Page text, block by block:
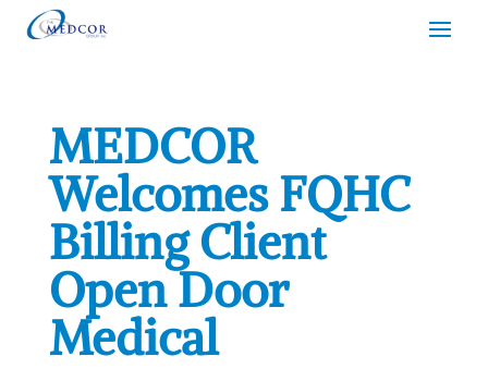
MEDCOR
Welcomes FQHC
Billing Client
Open Door
Medical